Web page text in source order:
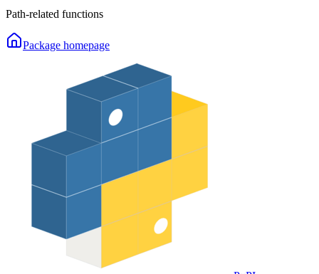
Path-related functions
Package homepage